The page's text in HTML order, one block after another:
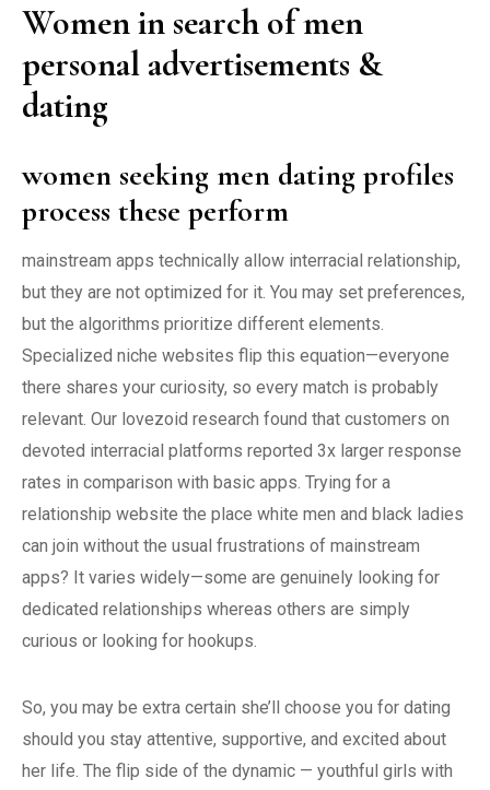
Women in search of men
personal advertisements &
dating
women seeking men dating profiles
process these perform
mainstream apps technically allow interracial relationship,
but they are not optimized for it. You may set preferences,
but the algorithms prioritize different elements.
Specialized niche websites flip this equation—everyone
there shares your curiosity, so every match is probably
relevant. Our lovezoid research found that customers on
devoted interracial platforms reported 3x larger response
rates in comparison with basic apps. Trying for a
relationship website the place white men and black ladies
can join without the usual frustrations of mainstream
apps? It varies widely—some are genuinely looking for
dedicated relationships whereas others are simply
curious or looking for hookups.
So, you may be extra certain she’ll choose you for dating
should you stay attentive, supportive, and excited about
her life. The flip side of the dynamic — youthful girls with